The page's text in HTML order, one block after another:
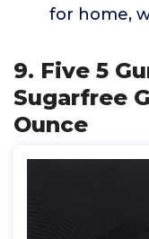
for home,
9. Five 5
Sugarfree
Ounce